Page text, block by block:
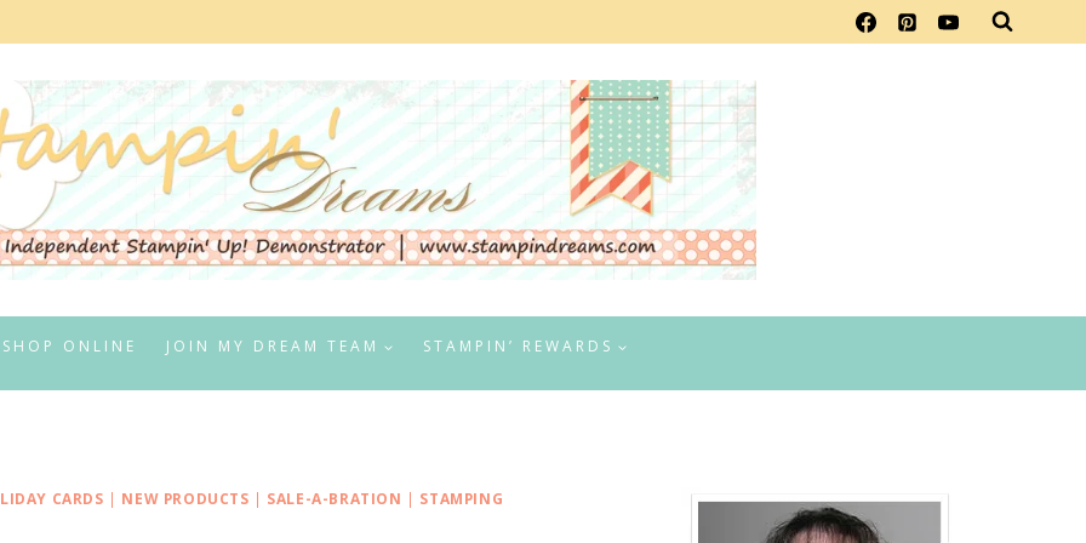
SHOP ONLINE JOIN MY DREAM TEAM STAMPIN’ REWARDS
CARDS | NEW PRODUCTS | SALE-A-BRATION | STAMPING